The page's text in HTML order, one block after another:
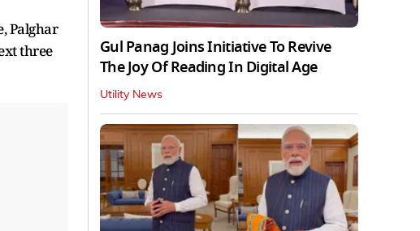
Palghar
three
Gul Panag Joins Initiative To Revive
The Joy Of Reading In Digital Age
Utility News